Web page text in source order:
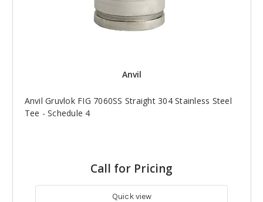
Anvil
Anvil Gruvlok FIG 7060SS Straight 304 Stainless Steel
Tee - Schedule 4
Call for Pricing
Quick view